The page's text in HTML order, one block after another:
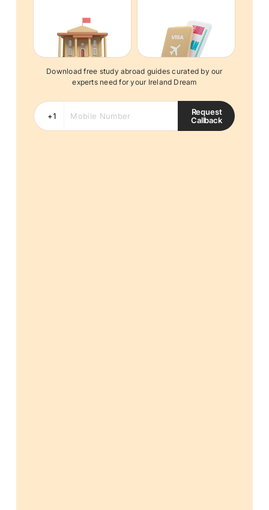
Download free study abroad guides curated by our
experts need for your Ireland Dream
Request
Callback